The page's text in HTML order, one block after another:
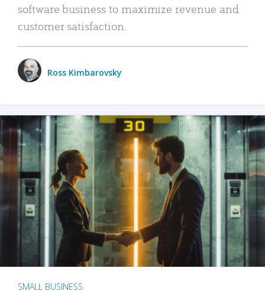
software business to maximize revenue and
customer satisfaction.
Ross Kimbarovsky
SMALL BUSINESS